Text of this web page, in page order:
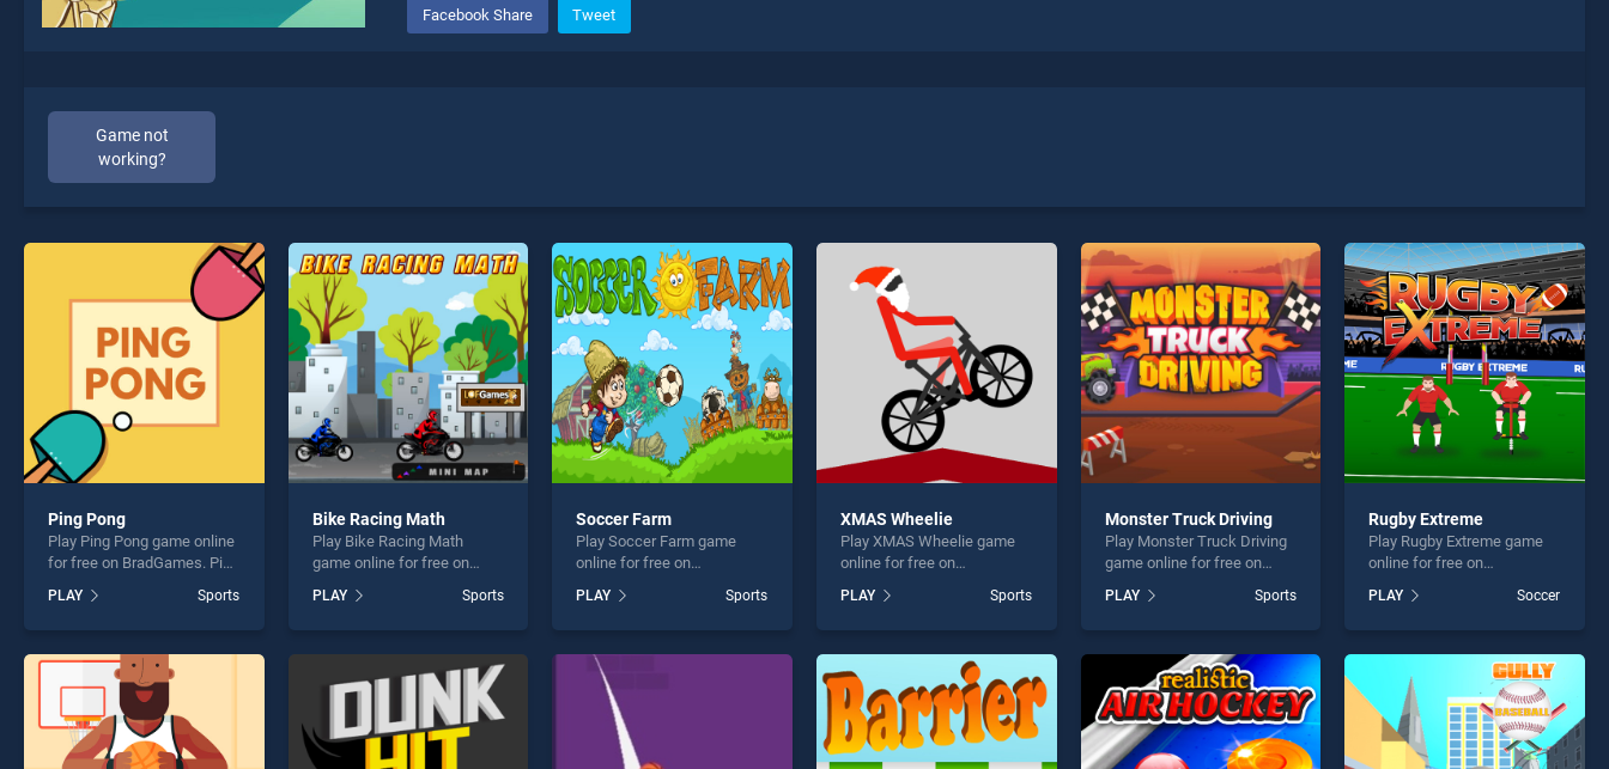
Facebook Share Tweet
Game not
working?
* You should use at least 10 words.
Send
Ping Pong
Play Ping Pong game online
for free on BradGames. Ping
our top skill games, offering
endless entertainment, is
fun and challenge....
PLAY Sports
Bike Racing Math
Play Bike Racing Math
game online for free on
Math stands out as one of
our top skill games, offering
perfect for players seeking
fun and challenge....
PLAY Sports
Soccer Farm
Play Soccer Farm game
online for free on
stands out as one of our top
skill games, offering
perfect for players seeking
fun and challenge....
PLAY Sports
XMAS Wheelie
Play XMAS Wheelie game
online for free on
stands out as one of our top
skill games, offering
perfect for players seeking
fun and challenge....
PLAY Sports
Monster Truck Driving
Play Monster Truck Driving
game online for free on
Driving stands out as one of
our top skill games, offering
perfect for players seeking
fun and challenge....
PLAY Sports
Rugby Extreme
Play Rugby Extreme game
online for free on
stands out as one of our top
skill games, offering
perfect for players seeking
fun and challenge....
PLAY Soccer